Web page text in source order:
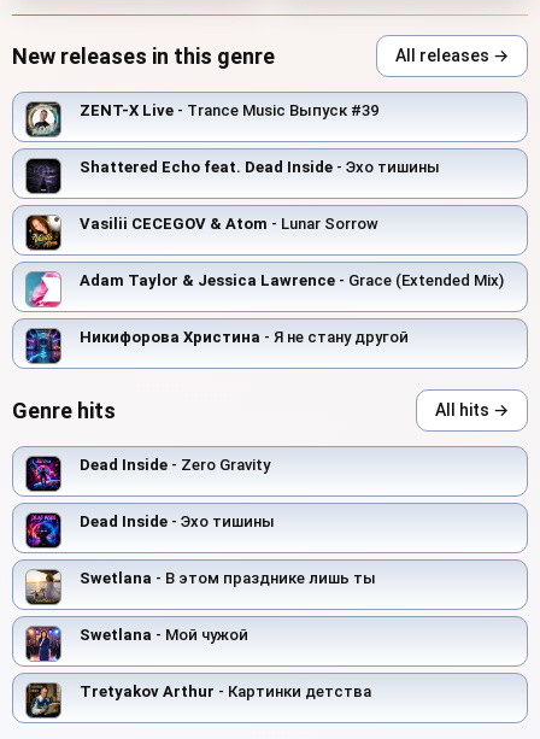
New releases in this genre All releases →
ZENT-X Live - Trance Music Выпуск #39
Shattered Echo feat. Dead Inside - Эхо тишины
Vasilii CECEGOV & Atom - Lunar Sorrow
Adam Taylor & Jessica Lawrence - Grace (Extended Mix)
Никифорова Христина - Я не стану другой
Genre hits All hits →
Dead Inside - Zero Gravity
Dead Inside - Эхо тишины
Swetlana - В этом празднике лишь ты
Swetlana - Мой чужой
Tretyakov Arthur - Картинки детства